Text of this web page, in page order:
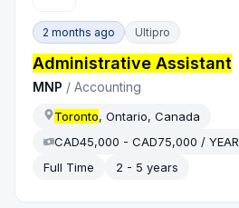
2 months ago Ultipro
Administrative Assistant
MNP /Accounting
Toronto, Ontario, Canada
CAD45,000 - CAD75,000 / YEAR
Full Time
2 - 5 years